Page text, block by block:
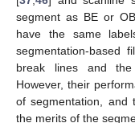
segment as BE or
have the same
segmentation-based
break lines and
However, their
of segmentation, and
the merits of the